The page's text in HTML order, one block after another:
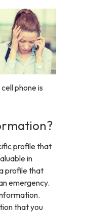
phone is
profile that
in
profile that
emergency.
that you